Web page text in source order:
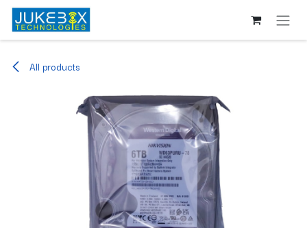
Skip to Content
All products